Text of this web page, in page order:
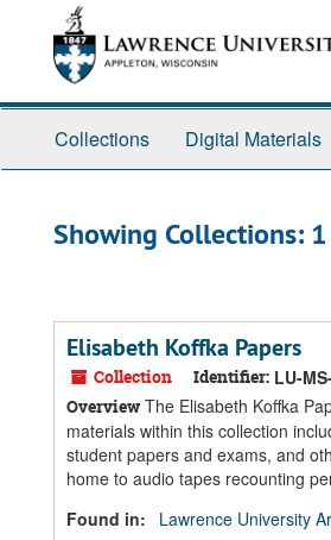
Collections Digital Materials
Showing Collections:
Elisabeth Koffka Papers
Collection Identifier: LU-
Overview The Elisabeth Koffka
materials within this collection
student papers and exams, and
home to audio tapes recounting
Found in:
Lawrence University